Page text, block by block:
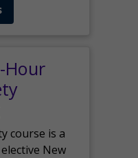
Hour
course is a
New